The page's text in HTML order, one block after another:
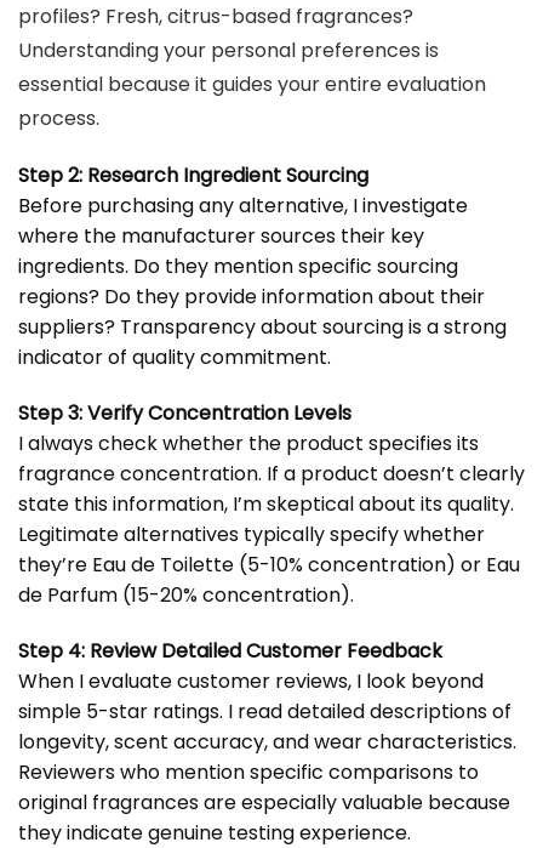
profiles? Fresh, citrus-based fragrances?
Understanding your personal preferences is
essential because it guides your entire evaluation
process.
Step 2: Research Ingredient Sourcing
Before purchasing any alternative, I investigate
where the manufacturer sources their key
ingredients. Do they mention specific sourcing
regions? Do they provide information about their
suppliers? Transparency about sourcing is a strong
indicator of quality commitment.
Step 3: Verify Concentration Levels
I always check whether the product specifies its
fragrance concentration. If a product doesn’t clearly
state this information, I’m skeptical about its quality.
Legitimate alternatives typically specify whether
they’re Eau de Toilette (5-10% concentration) or Eau
de Parfum (15-20% concentration).
Step 4: Review Detailed Customer Feedback
When I evaluate customer reviews, I look beyond
simple 5-star ratings. I read detailed descriptions of
longevity, scent accuracy, and wear characteristics.
Reviewers who mention specific comparisons to
original fragrances are especially valuable because
they indicate genuine testing experience.